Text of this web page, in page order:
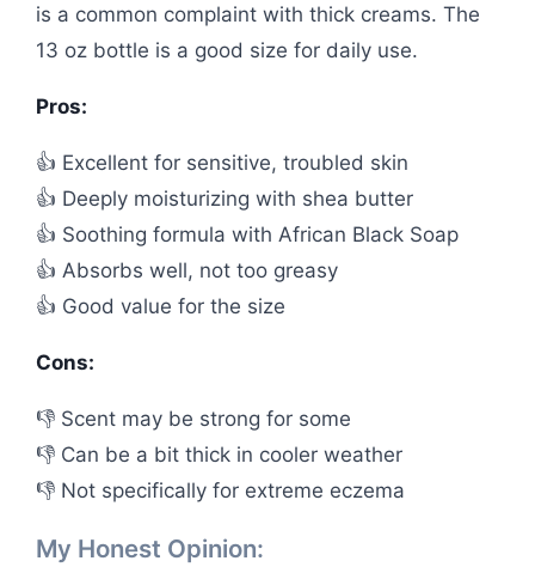
is a common complaint with thick creams. The
13 oz bottle is a good size for daily use.
Pros:
👍 Excellent for sensitive, troubled skin
👍 Deeply moisturizing with shea butter
👍 Soothing formula with African Black Soap
👍 Absorbs well, not too greasy
👍 Good value for the size
Cons:
👎 Scent may be strong for some
👎 Can be a bit thick in cooler weather
👎 Not specifically for extreme eczema
My Honest Opinion: